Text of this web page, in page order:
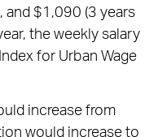
$1,090 (3 years
the weekly salary
for Urban Wage
increase from
would increase to